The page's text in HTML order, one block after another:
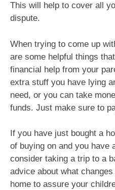
This will help to cover all
dispute.
When trying to come up
are some helpful things
financial help from your
extra stuff you have lying
need, or you can take
funds. Just make sure to
If you have just bought a
of buying on and you have
consider taking a trip to a
advice about what
home to assure your